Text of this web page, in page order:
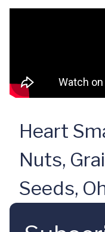
Heart
Nuts,
Seeds,